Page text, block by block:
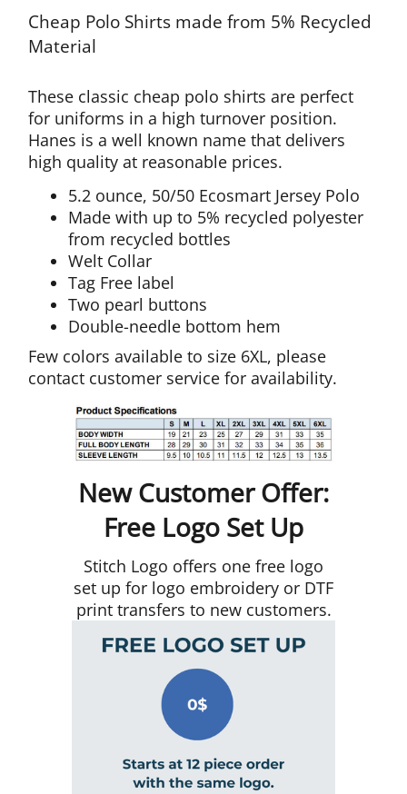
Cheap Polo Shirts made from 5% Recycled
Material
These classic cheap polo shirts are perfect
for uniforms in a high turnover position.
Hanes is a well known name that delivers
high quality at reasonable prices.
5.2 ounce, 50/50 Ecosmart Jersey Polo
Made with up to 5% recycled polyester
from recycled bottles
Welt Collar
Tag Free label
Two pearl buttons
Double-needle bottom hem
Few colors available to size 6XL, please
contact customer service for availability.
New Customer Offer:
Free Logo Set Up
Stitch Logo offers one free logo
set up for logo embroidery or DTF
print transfers to new customers.